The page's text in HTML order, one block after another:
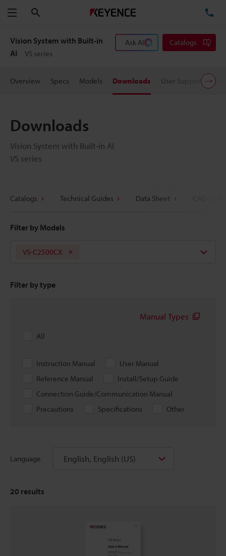
Menu
Vision System with Built-in
AI
VS series
Ask AI Catalogs
Overview Specs Models Downloads User Support
Downloads
Vision System with Built-in AI
VS series
Catalogs Technical Guides Data Sheet
Filter by Models
VS-C2500CX
Filter by type
Manual Types
All
Instruction Manual
User Manual
Reference Manual
Install/Setup Guide
Connection Guide/Communication Manual
Precautions
Specifications Other
Language English, English (US)
20 results